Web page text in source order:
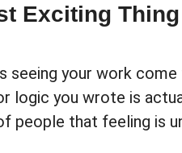
Exciting
seeing your work
logic you wrote is
people that feeling is